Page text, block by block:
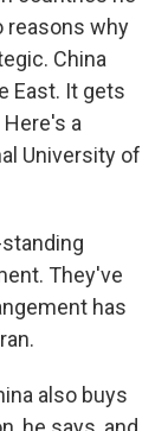
reasons why
China
East. It gets
a
University of
They've
has
also buys